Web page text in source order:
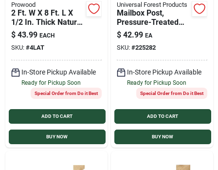
Past Projects
Contact Us
Careers
Synchrony
Prowood
2 Ft. W X 8 Ft. L X
1/2 In. Thick Natural
Treated Wood
Lattice Panel
$ 43.99 EACH
SKU: #4LAT
In-Store Pickup Available
Ready for Pickup Soon
Special Order from Do it Best
ADD TO CART
BUY NOW
Universal Forest Products
Mailbox Post,
Pressure-Treated
Wood, 4 x 4 x 72 In.
$ 42.99 EA
SKU: #225282
In-Store Pickup Available
Ready for Pickup Soon
Special Order from Do it Best
ADD TO CART
BUY NOW